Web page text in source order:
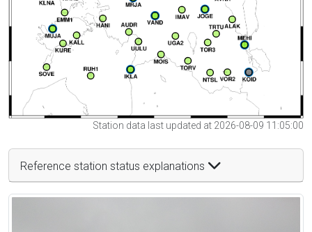
Station data last updated at 2026-08-09 11:05:00
Reference station status explanations